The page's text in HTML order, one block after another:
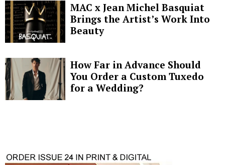
MAC x Jean Michel Basquiat
Brings the Artist’s Work Into
Beauty
How Far in Advance Should
You Order a Custom Tuxedo
for a Wedding?